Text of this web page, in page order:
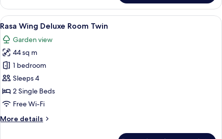
Wing
Rasa
Superior
View
all
photos
for
Rasa
Wing
Deluxe
Room
A hotel room with a large bed, a
8
Rasa Wing Deluxe Room Twin
Garden view
44 sq m
1 bedroom
Sleeps 4
2 Single Beds
Free Wi-Fi
More details
More